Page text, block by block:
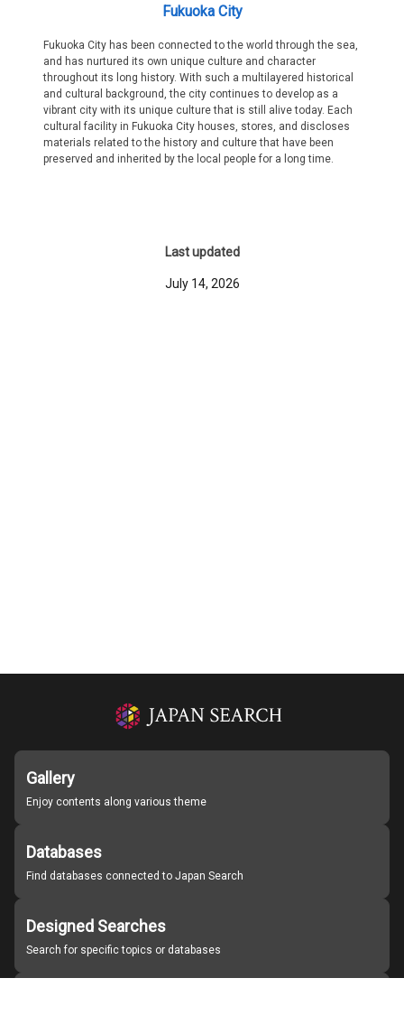
Fukuoka City
Fukuoka City has been connected to the world through the sea,
and has nurtured its own unique culture and character
throughout its long history. With such a multilayered historical
and cultural background, the city continues to develop as a
vibrant city with its unique culture that is still alive today. Each
cultural facility in Fukuoka City houses, stores, and discloses
materials related to the history and culture that have been
preserved and inherited by the local people for a long time.
Last updated
July 14, 2026
Gallery
Enjoy contents along various theme
Databases
Find databases connected to Japan Search
Designed Searches
Search for specific topics or databases